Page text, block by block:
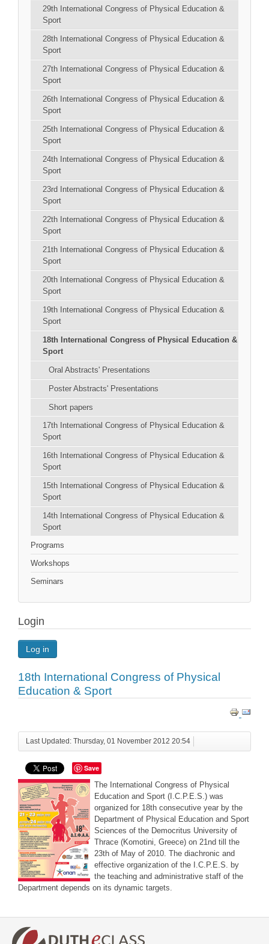
29th International Congress of Physical Education &
Sport
28th International Congress of Physical Education &
Sport
27th International Congress of Physical Education &
Sport
26th International Congress of Physical Education &
Sport
25th International Congress of Physical Education &
Sport
24th International Congress of Physical Education &
Sport
23rd International Congress of Physical Education &
Sport
22th International Congress of Physical Education &
Sport
21th International Congress of Physical Education &
Sport
20th International Congress of Physical Education &
Sport
19th International Congress of Physical Education &
Sport
18th International Congress of Physical Education &
Sport
Oral Abstracts' Presentations
Poster Abstracts' Presentations
Short papers
17th International Congress of Physical Education &
Sport
16th International Congress of Physical Education &
Sport
15th International Congress of Physical Education &
Sport
14th International Congress of Physical Education &
Sport
Programs
Workshops
Seminars
Login
Log in
18th International Congress of Physical
Education & Sport
Last Updated: Thursday, 01 November 2012 20:54
Save
The International Congress of Physical
Education and Sport (I.C.P.E.S.) was
organized for 18th consecutive year by the
Department of Physical Education and Sport
Sciences of the Democritus University of
Thrace (Komotini, Greece) on 21nd till the
23th of May of 2010. The diachronic and
effective organization of the I.C.P.E.S. by
the teaching and administrative staff of the
Department depends on its dynamic targets.